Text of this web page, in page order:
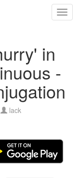
in
-
lack